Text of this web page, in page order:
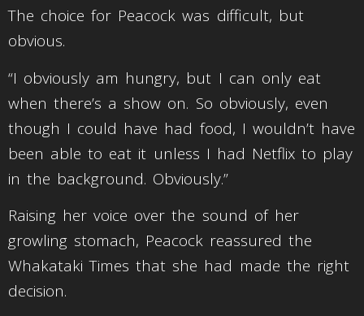
The choice for Peacock was difficult, but
obvious.
“I obviously am hungry, but I can only eat
when there’s a show on. So obviously, even
though I could have had food, I wouldn’t have
been able to eat it unless I had Netflix to play
in the background. Obviously.”
Raising her voice over the sound of her
growling stomach, Peacock reassured the
Whakataki Times that she had made the right
decision.